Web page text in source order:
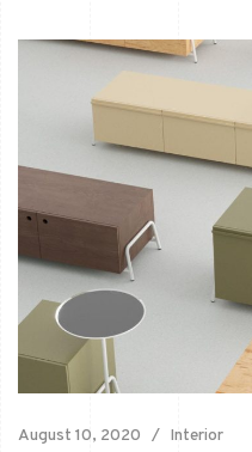
August 10, 2020 Interior